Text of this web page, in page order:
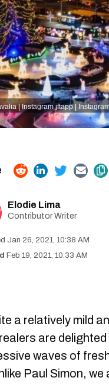
| Instagram jftapp |
Elodie Lima
Contributor Writer
Jan 26, 2021, 10:38 AM
Feb 19, 2021, 10:33 AM
a relatively mild
are
waves of
Paul Simon,